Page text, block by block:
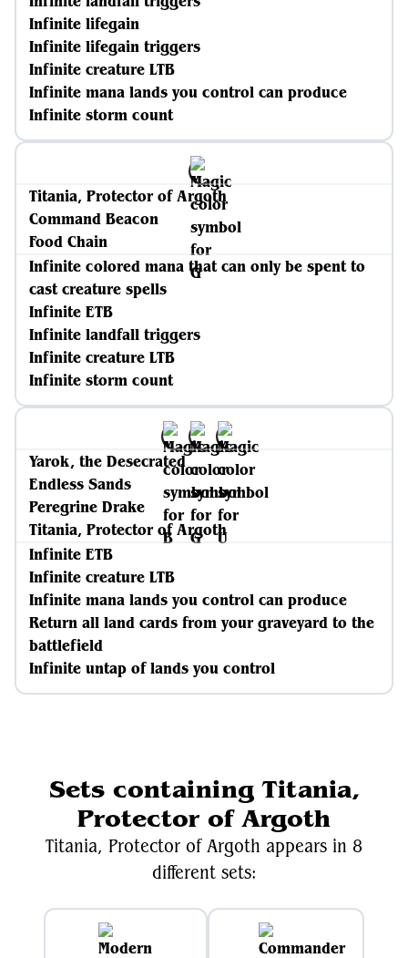
Infinite lifegain
Infinite lifegain triggers
Infinite creature LTB
Infinite mana lands you control can produce
Infinite storm count
Titania, Protector of Argoth
Command Beacon
Food Chain
Infinite colored mana that can only be spent to
cast creature spells
Infinite ETB
Infinite landfall triggers
Infinite creature LTB
Infinite storm count
Yarok, the Desecrated
Endless Sands
Peregrine Drake
Titania, Protector of Argoth
Infinite ETB
Infinite creature LTB
Infinite mana lands you control can produce
Return all land cards from your graveyard to the
battlefield
Infinite untap of lands you control
Sets containing Titania,
Protector of Argoth
Titania, Protector of Argoth appears in 8
different sets: